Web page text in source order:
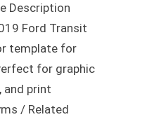
Description
Ford Transit
template for
for graphic
and print
/ Related